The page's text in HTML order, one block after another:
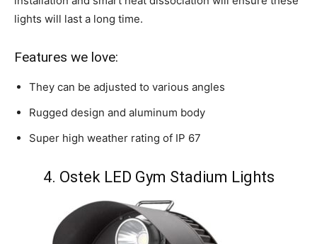
lights will last a long time.
Features we love:
They can be adjusted to various angles
Rugged design and aluminum body
Super high weather rating of IP 67
4. Ostek LED Gym Stadium Lights